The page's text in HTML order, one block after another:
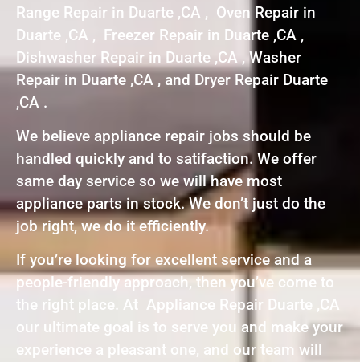
Range Repair in Duarte ,CA , Oven Repair in
Duarte ,CA , Freezer Repair in Duarte ,CA ,
Dishwasher Repair in Duarte ,CA , Washer
Repair in Duarte ,CA , and Dryer Repair Duarte
,CA .
We believe appliance repair jobs should be
handled quickly and to satifaction. We offer
same day service so we will have most
appliance parts in stock. We don’t just do the
job right, we do it efficiently.
If you’re looking for excellent service and a
people-friendly approach, then you’ve come to
the right place. At Appliance Repair Duarte ,CA
our ultimate goal is to serve you and make your
experience a pleasant one, and our team will